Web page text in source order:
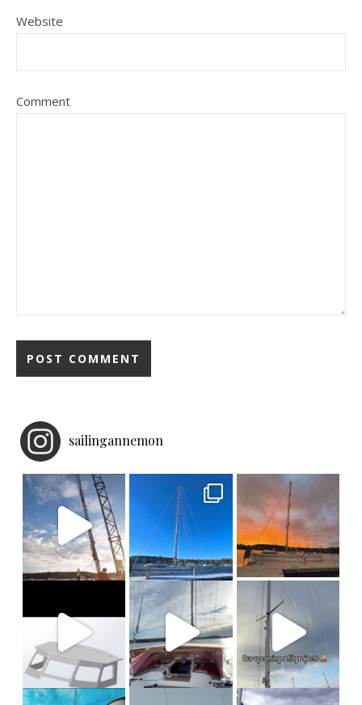
Website
Comment
sailingannemon